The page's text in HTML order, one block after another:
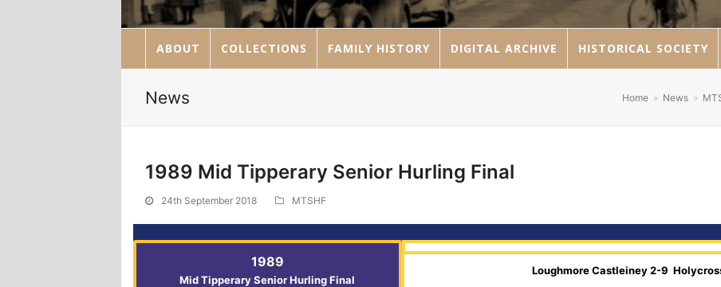
ABOUT COLLECTIONS FAMILY HISTORY DIGITAL ARCHIVE HISTORICAL SOCIETY
News Home » News »
1989 Mid Tipperary Senior Hurling Final
24th September 2018 MTSHF
1989
Mid Tipperary Senior Hurling Final
Loughmore Castleiney 2-9